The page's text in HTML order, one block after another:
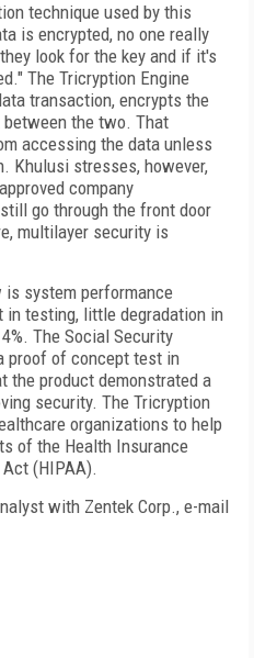
technique used by this
is encrypted, no one really
look for the key and if it's
The Tricryption Engine
transaction, encrypts the
the two. That
accessing the data unless
Khulusi stresses, however,
company
go through the front door
multilayer security is
is system performance
testing, little degradation in
The Social Security
proof of concept test in
the product demonstrated a
security. The Tricryption
organizations to help
of the Health Insurance
(HIPAA).
with Zentek Corp., e-mail